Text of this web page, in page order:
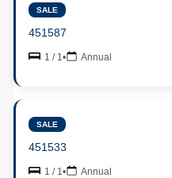
SALE
451587
1 / 1• Annual
SALE
451533
1 / 1• Annual